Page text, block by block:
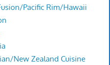
Pacific Rim/Hawaii
New Zealand Cuisine